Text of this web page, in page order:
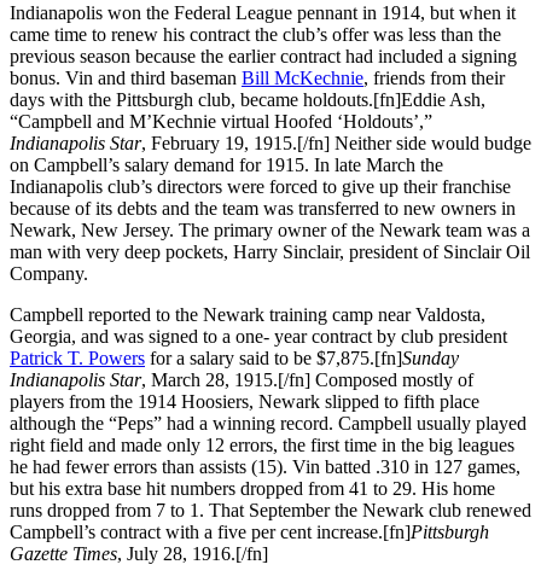
Indianapolis won the Federal League pennant in 1914, but when it
came time to renew his contract the club’s offer was less than the
previous season because the earlier contract had included a signing
bonus. Vin and third baseman Bill McKechnie, friends from their
days with the Pittsburgh club, became holdouts.[fn]Eddie Ash,
“Campbell and M’Kechnie virtual Hoofed ‘Holdouts’,”
Indianapolis Star, February 19, 1915.[/fn] Neither side would budge
on Campbell’s salary demand for 1915. In late March the
Indianapolis club’s directors were forced to give up their franchise
because of its debts and the team was transferred to new owners in
Newark, New Jersey. The primary owner of the Newark team was a
man with very deep pockets, Harry Sinclair, president of Sinclair Oil
Company.
Campbell reported to the Newark training camp near Valdosta,
Georgia, and was signed to a one- year contract by club president
Patrick T. Powers for a salary said to be $7,875.[fn]Sunday
Indianapolis Star, March 28, 1915.[/fn] Composed mostly of
players from the 1914 Hoosiers, Newark slipped to fifth place
although the “Peps” had a winning record. Campbell usually played
right field and made only 12 errors, the first time in the big leagues
he had fewer errors than assists (15). Vin batted .310 in 127 games,
but his extra base hit numbers dropped from 41 to 29. His home
runs dropped from 7 to 1. That September the Newark club renewed
Campbell’s contract with a five per cent increase.[fn]Pittsburgh
Gazette Times, July 28, 1916.[/fn]